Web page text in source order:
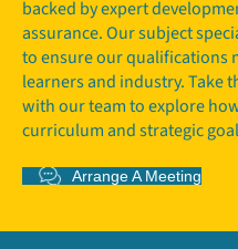
backed by expert
assurance. Our subject
to ensure our qualifications
learners and industry. Take
with our team to explore
curriculum and strategic
Arrange A Meeting